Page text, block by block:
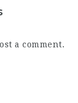
a comment.